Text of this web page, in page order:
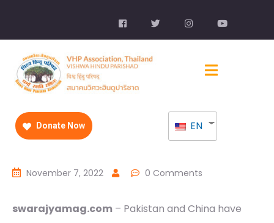
Donate Now EN
November 7, 2022 0 Comments
swarajyamag.com – Pakistan and China have